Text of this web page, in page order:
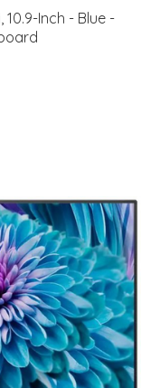
10.9-Inch - Blue -